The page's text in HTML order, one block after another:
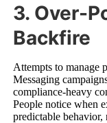
3. Over-
Backfire
Attempts to manage
Messaging
compliance-heavy
People notice when
predictable